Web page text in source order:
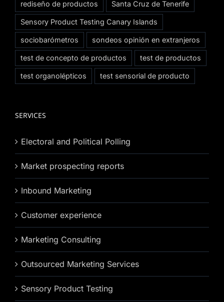
rediseño de productos Santa Cruz de Tenerife
Sensory Product Testing Canary Islands
sociobarómetros sondeos opinión en extranjeros
test de concepto de productos test de productos
test organolépticos test sensorial de producto
SERVICES
Electoral and Political Polling
Market prospecting reports
Inbound Marketing
Customer experience
Marketing Consulting
Outsourced Marketing Services
Sensory Product Testing